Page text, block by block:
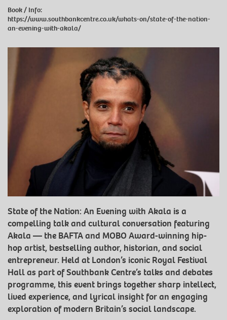
Book / Info:
https://www.southbankcentre.co.uk/whats-on/state-of-the-nation-
an-evening-with-akala/
State of the Nation: An Evening with Akala is a
compelling talk and cultural conversation featuring
Akala — the BAFTA and MOBO Award-winning hip-
hop artist, bestselling author, historian, and social
entrepreneur. Held at London’s iconic Royal Festival
Hall as part of Southbank Centre’s talks and debates
programme, this event brings together sharp intellect,
lived experience, and lyrical insight for an engaging
exploration of modern Britain’s social landscape.